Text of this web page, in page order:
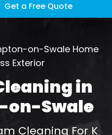
Get a Free Quote
on-Swale Home
Exterior
in
on-Swale
Cleaning For K